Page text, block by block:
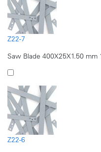
Z22-7
Saw Blade 400X25X1.50 mm
Z22-6